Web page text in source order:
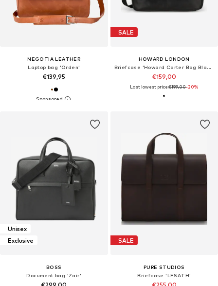
NEGOTIA LEATHER
Laptop bag 'Orden'
€139,95
SALE
HOWARD LONDON
Briefcase 'Howard Carter Bag Black'
€159,00
Last lowest price:€199,00-20%
Unisex
Exclusive
BOSS
Document bag 'Zair'
SALE
PURE STUDIOS
Briefcase 'LESATH'